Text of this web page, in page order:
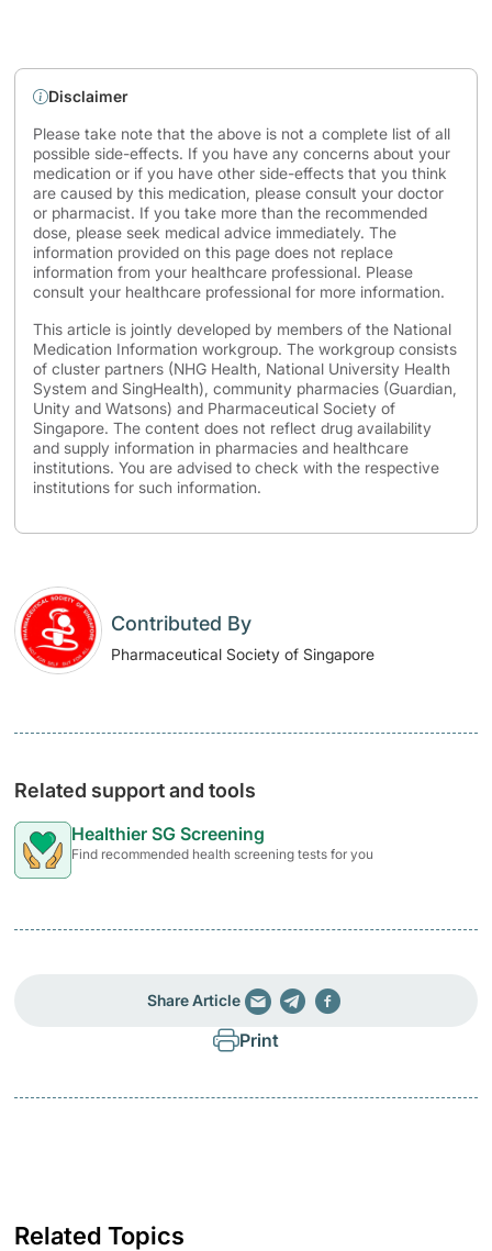
Disclaimer
Please take note that the above is not a complete list of all
possible side-effects. If you have any concerns about your
medication or if you have other side-effects that you think
are caused by this medication, please consult your doctor
or pharmacist. If you take more than the recommended
dose, please seek medical advice immediately. The
information provided on this page does not replace
information from your healthcare professional. Please
consult your healthcare professional for more information.
This article is jointly developed by members of the National
Medication Information workgroup. The workgroup consists
of cluster partners (NHG Health, National University Health
System and SingHealth), community pharmacies (Guardian,
Unity and Watsons) and Pharmaceutical Society of
Singapore. The content does not reflect drug availability
and supply information in pharmacies and healthcare
institutions. You are advised to check with the respective
institutions for such information.
Contributed By
Pharmaceutical Society of Singapore
Related support and tools
Healthier SG Screening
Find recommended health screening tests for you
Share Article
Print
Related Topics